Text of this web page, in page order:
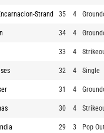
Strand 35 4
34 4
33 4
32 4 Single
31 4
30 4
29 3 Pop Out